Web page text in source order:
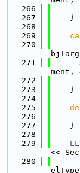
  266
  267
    }
  268
  269
  270
  271
ment,
  272
  273
    }
  274
  275
  276
  277
    }
  278
  279
<<
  280